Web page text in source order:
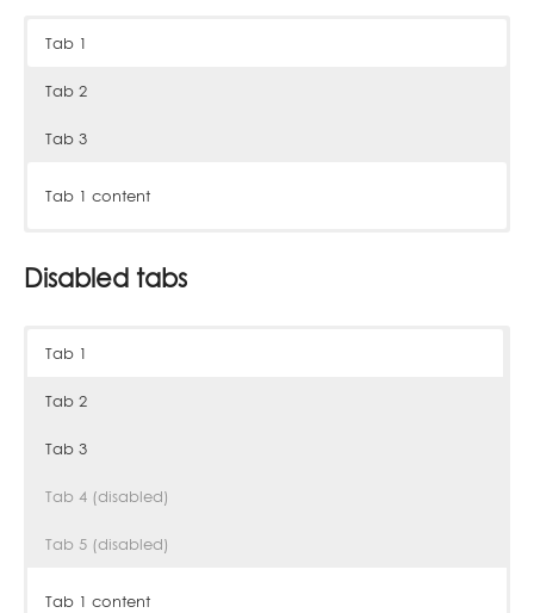
Tab 1
Tab 2
Tab 3
Tab 1 content
Disabled tabs
Tab 1
Tab 2
Tab 3
Tab 4 (disabled)
Tab 5 (disabled)
Tab 1 content